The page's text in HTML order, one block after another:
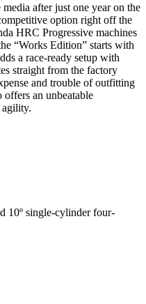
after just one year on the
option right off the
HRC Progressive machines
“Works Edition” starts with
a race-ready setup with
straight from the factory
and trouble of outfitting
an unbeatable
10º single-cylinder four-